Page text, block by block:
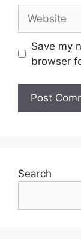
Save my
browser
Search